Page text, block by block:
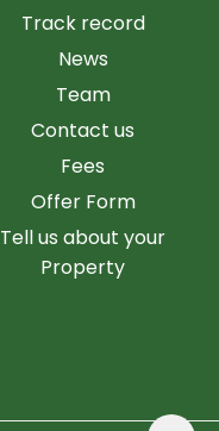
Track record
News
Team
Contact us
Fees
Offer Form
Tell us about your
Property